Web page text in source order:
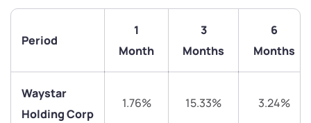
Period
1
Month
3
Months
6
Months
Waystar
Holding Corp
1.76% 15.33% 3.24%